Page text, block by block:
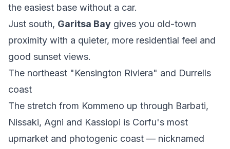
the easiest base without a car.
Just south, Garitsa Bay gives you old-town
proximity with a quieter, more residential feel and
good sunset views.
The northeast "Kensington Riviera" and Durrells
coast
The stretch from Kommeno up through Barbati,
Nissaki, Agni and Kassiopi is Corfu's most
upmarket and photogenic coast — nicknamed